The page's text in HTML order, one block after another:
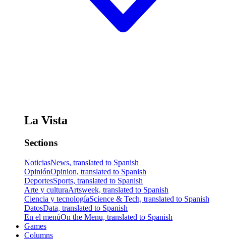
La Vista
Sections
NoticiasNews, translated to Spanish
OpiniónOpinion, translated to Spanish
DeportesSports, translated to Spanish
Arte y culturaArtsweek, translated to Spanish
Ciencia y tecnologíaScience & Tech, translated to Spanish
DatosData, translated to Spanish
En el menúOn the Menu, translated to Spanish
Games
Columns